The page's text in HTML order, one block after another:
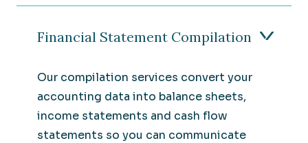
Financial Statement Compilation
Our compilation services convert your
accounting data into balance sheets,
income statements and cash flow
statements so you can communicate